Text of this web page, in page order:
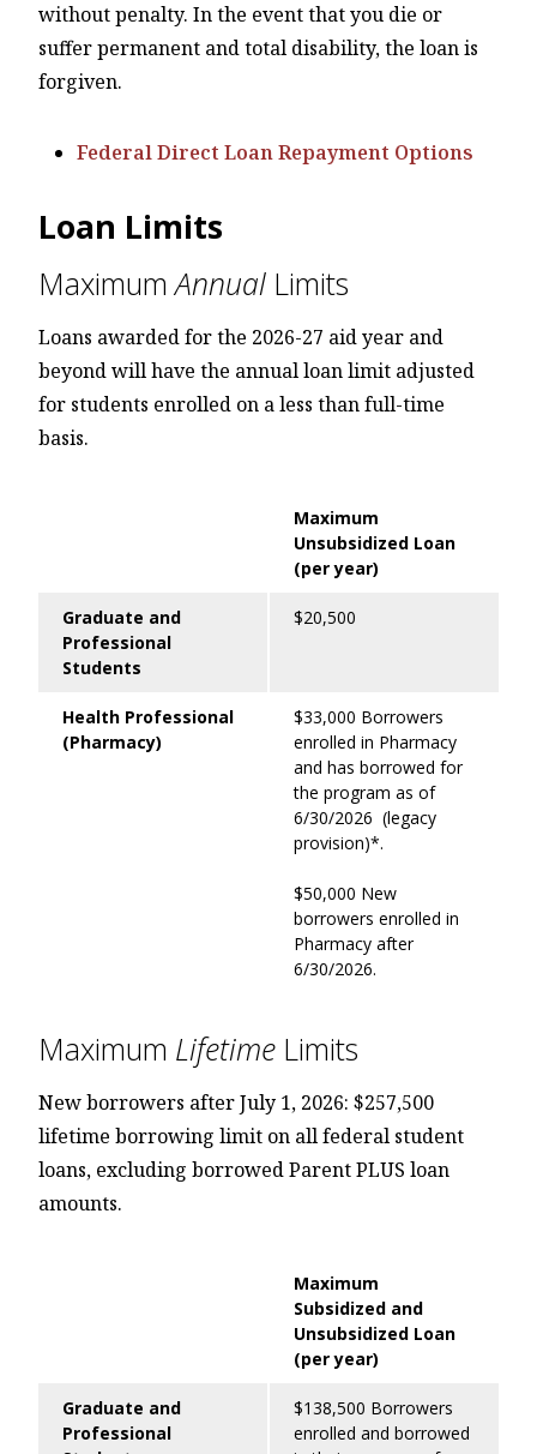
without penalty. In the event that you die or
suffer permanent and total disability, the loan is
forgiven.
Federal Direct Loan Repayment Options
Loan Limits
MaximumAnnual Limits
Loans awarded for the 2026-27 aid year and
beyond will have the annual loan limit adjusted
for students enrolled on a less than full-time
basis.
Maximum
Unsubsidized Loan
(per year)
Graduate and
Professional
Students
$20,500
Health Professional
(Pharmacy)
$33,000 Borrowers
enrolled in Pharmacy
and has borrowed for
the program as of
6/30/2026 (legacy
provision)*.
$50,000 New
borrowers enrolled in
Pharmacy after
6/30/2026.
Maximum Lifetime Limits
New borrowers after July 1, 2026: $257,500
lifetime borrowing limit on all federal student
loans, excluding borrowed Parent PLUS loan
amounts.
Maximum
Subsidized and
Unsubsidized Loan
(per year)
Graduate and
Professional
$138,500 Borrowers
enrolled and borrowed